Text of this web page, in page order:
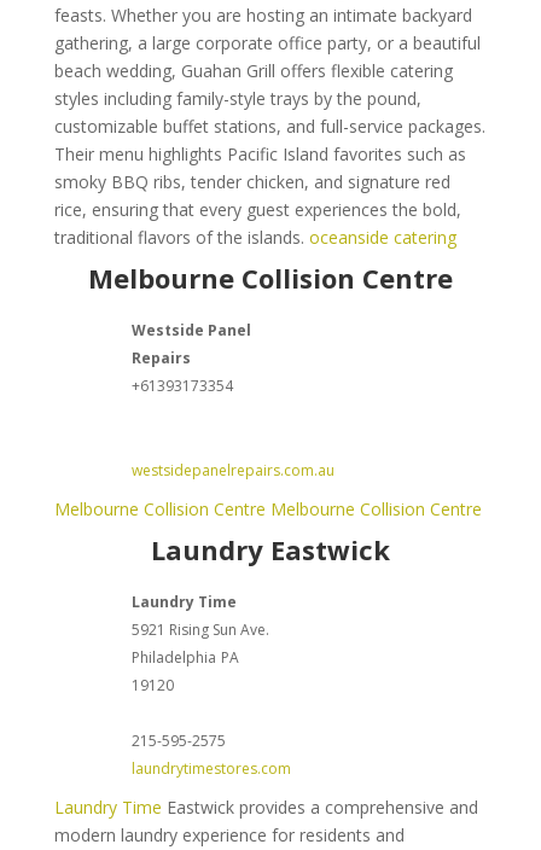
feasts. Whether you are hosting an intimate backyard
gathering, a large corporate office party, or a beautiful
beach wedding, Guahan Grill offers flexible catering
styles including family-style trays by the pound,
customizable buffet stations, and full-service packages.
Their menu highlights Pacific Island favorites such as
smoky BBQ ribs, tender chicken, and signature red
rice, ensuring that every guest experiences the bold,
traditional flavors of the islands. oceanside catering
Melbourne Collision Centre
Westside Panel
Repairs
+61393173354
westsidepanelrepairs.com.au
Melbourne Collision Centre Melbourne Collision Centre
Laundry Eastwick
Laundry Time
5921 Rising Sun Ave.
Philadelphia PA
19120
215-595-2575
laundrytimestores.com
Laundry Time Eastwick provides a comprehensive and
modern laundry experience for residents and